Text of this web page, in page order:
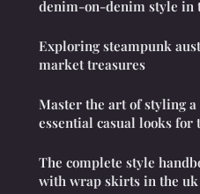
denim-on-denim style in
Exploring steampunk
market treasures
Master the art of styling
essential casual looks for
The complete style
with wrap skirts in the uk